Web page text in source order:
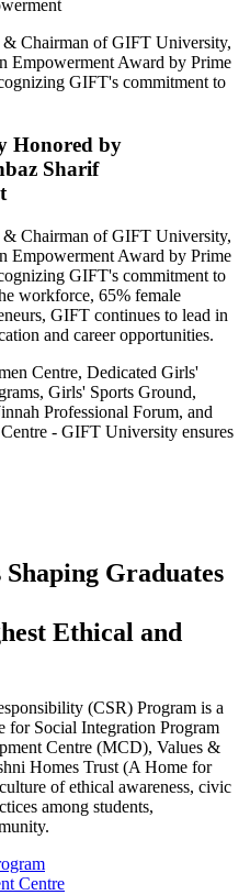
Chairman of GIFT University,
Empowerment Award by Prime
GIFT's commitment to
Honored by
Sharif
Chairman of GIFT University,
Empowerment Award by Prime
GIFT's commitment to
workforce, 65% female
GIFT continues to lead in
and career opportunities.
Centre, Dedicated Girls'
Girls' Sports Ground,
Professional Forum, and
- GIFT University ensures
Graduates
Ethical and
(CSR) Program is a
for Social Integration Program
Centre (MCD), Values &
Homes Trust (A Home for
of ethical awareness, civic
among students,